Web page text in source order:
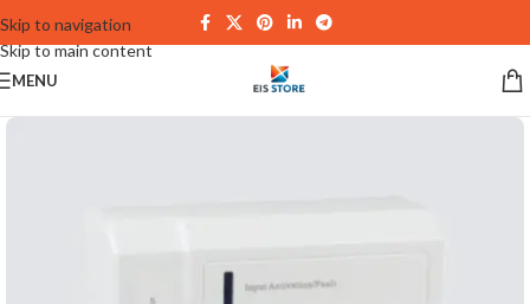
Skip to navigation
Skip to main content
MENU